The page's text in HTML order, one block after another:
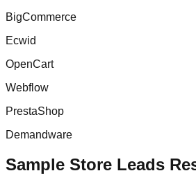
BigCommerce
Ecwid
OpenCart
Webflow
PrestaShop
Demandware
Sample Store Leads